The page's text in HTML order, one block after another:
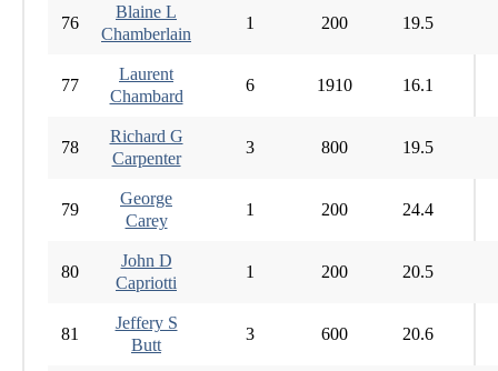
76
Blaine L
Chamberlain
1 200 19.5
77
Laurent
Chambard
6 1910 16.1
78
Richard G
Carpenter
3 800 19.5
79
George
Carey
1 200 24.4
80
John D
Capriotti
1 200 20.5
81
Jeffery S
Butt
3 600 20.6